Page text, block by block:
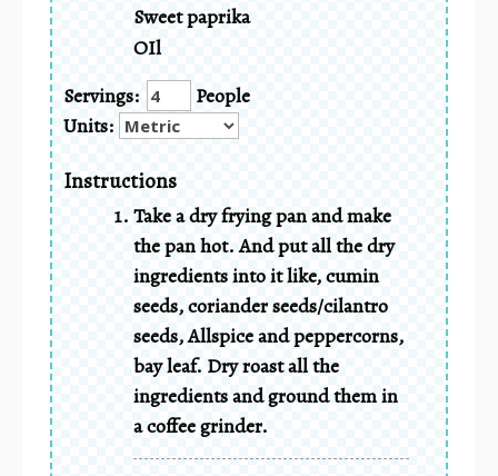
Sweet paprika
OIl
Servings:
People
Units:
Instructions
Take a dry frying pan and make
the pan hot. And put all the dry
ingredients into it like, cumin
seeds, coriander seeds/cilantro
seeds, Allspice and peppercorns,
bay leaf. Dry roast all the
ingredients and ground them in
a coffee grinder.